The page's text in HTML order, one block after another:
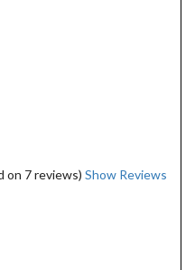
on 7 reviews) Show Reviews